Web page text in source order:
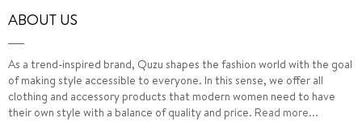
ABOUT US
As a trend-inspired brand, Quzu shapes the fashion world with the goal
of making style accessible to everyone. In this sense, we offer all
clothing and accessory products that modern women need to have
their own style with a balance of quality and price. Read more...